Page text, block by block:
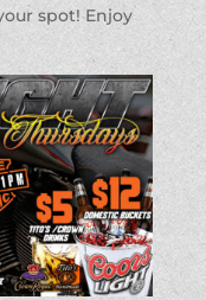
spot! Enjoy